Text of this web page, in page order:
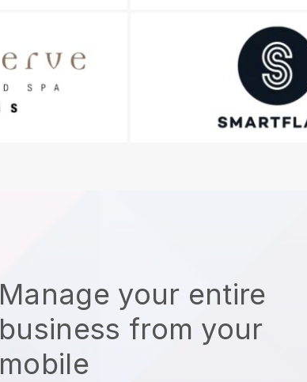
Manage your entire
business from your
mobile